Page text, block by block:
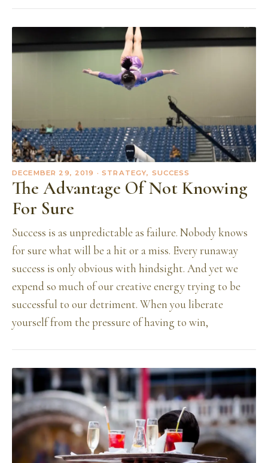
DECEMBER 29, 2019 · STRATEGY, SUCCESS
The Advantage Of Not Knowing
For Sure
Success is as unpredictable as failure. Nobody knows
for sure what will be a hit or a miss. Every runaway
success is only obvious with hindsight. And yet we
expend so much of our creative energy trying to be
successful to our detriment. When you liberate
yourself from the pressure of having to win,